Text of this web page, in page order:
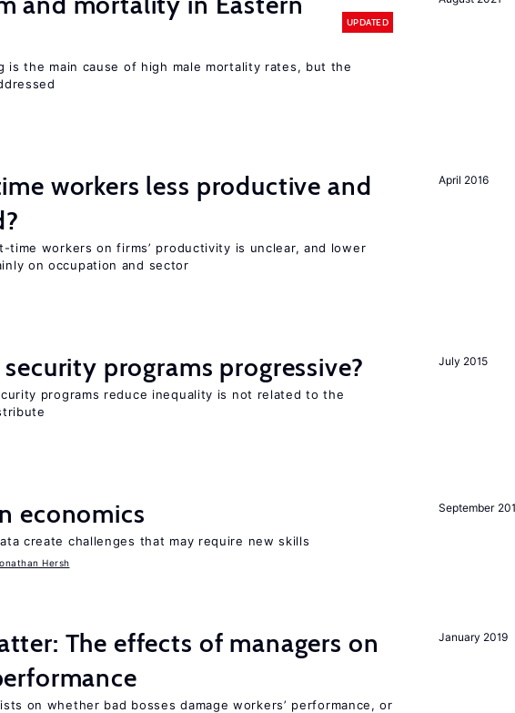
UPDATED
is the main cause of high male mortality rates, but the
April 2016
workers less productive and
time workers on firms’ productivity is unclear, and lower
on occupation and sector
July 2015
programs progressive?
programs reduce inequality is not related to the
September
economics
create challenges that may require new skills
Hersh
January 2019
The effects of managers on
on whether bad bosses damage workers’ performance, or